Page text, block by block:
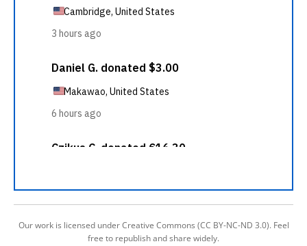
Our work is licensed under Creative Commons (CC BY-NC-ND 3.0). Feel
free to republish and share widely.